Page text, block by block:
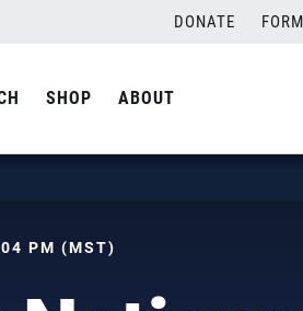
DONATE
SHOP ABOUT
PM (MST)